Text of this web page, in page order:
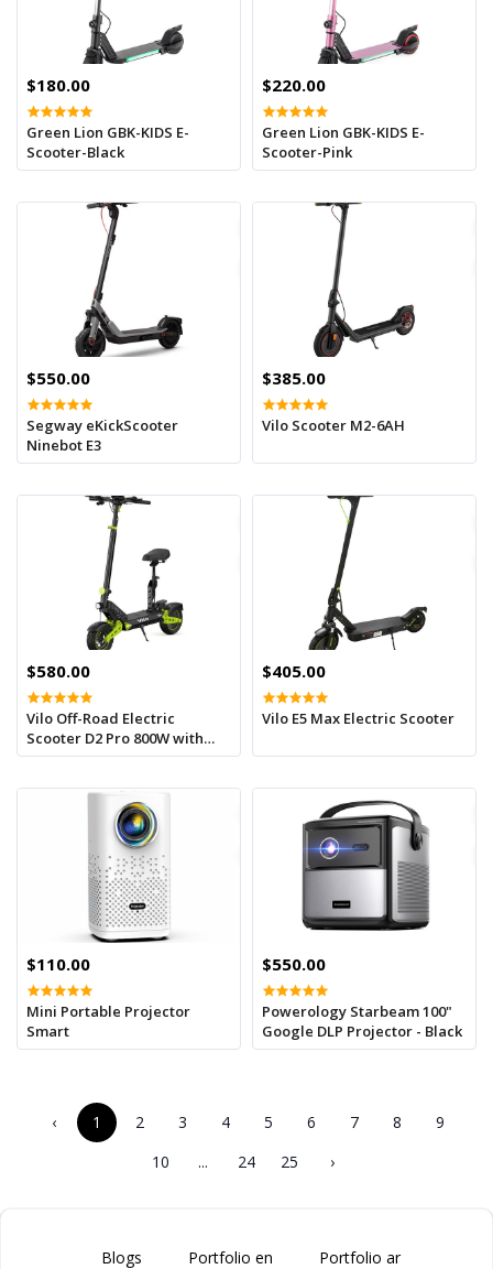
$180.00
Green Lion GBK-KIDS E-
Scooter-Black
$220.00
Green Lion GBK-KIDS E-
Scooter-Pink
$550.00
Segway eKickScooter
Ninebot E3
$385.00
Vilo Scooter M2-6AH
$580.00
Vilo Off-Road Electric
Scooter D2 Pro 800W with
Seat
$405.00
Vilo E5 Max Electric Scooter
$110.00
Mini Portable Projector
Smart
$550.00
Powerology Starbeam 100"
Google DLP Projector - Black
‹ 1 2 3 4 5 6 7 8
9
10
... 24 25 ›
Blogs Portfolio en Portfolio ar